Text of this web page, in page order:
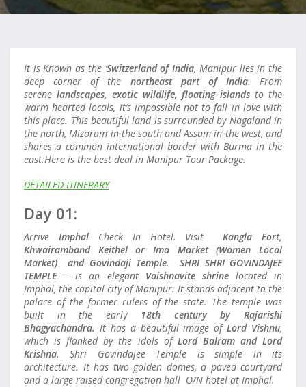
It is Known as the ‘Switzerland of India, Manipur lies in the
deep corner of the northeast part of India. From
serene landscapes, exotic wildlife, floating islands to the
warm hearted locals, it’s impossible not to fall in love with
this place. This beautiful land is surrounded by Nagaland in
the north, Mizoram in the south and Assam in the west, and
shares a common international border with Burma in the
east.Here is the best deal in Manipur Tour Package.
DETAILED ITINERARY
Day 01:
Arrive ImphalCheck In Hotel. VisitKangla Fort,
Khwairamband Keithel or Ima Market (Women Local
Market) and Govindaji Temple. SHRI SHRI GOVINDAJEE
TEMPLE– is an elegant Vaishnavite shrinelocated in
Imphal, the capital city of Manipur. It stands adjacent to the
palace of the former rulers of the state. The temple was
built in the early
18th century by Rajarishi
Bhagyachandra. It has a beautiful image ofLord Vishnu,
which is flanked by the idols of Lord Balram and Lord
Krishna. Shri Govindajee Temple is simple in its
architecture. It has two golden domes, a paved courtyard
and a large raised congregation hall O/N hotel at Imphal.